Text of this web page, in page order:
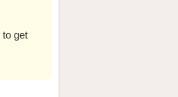
to get